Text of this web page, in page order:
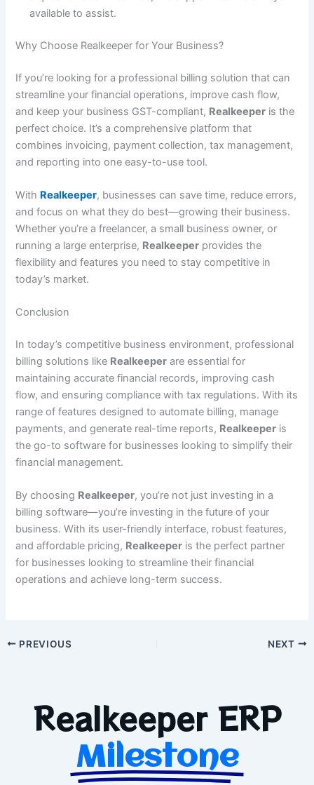
available to assist.
Why Choose Realkeeper for Your Business?
If you’re looking for a professional billing solution that can
streamline your financial operations, improve cash flow,
and keep your business GST-compliant, Realkeeper is the
perfect choice. It’s a comprehensive platform that
combines invoicing, payment collection, tax management,
and reporting into one easy-to-use tool.
With Realkeeper, businesses can save time, reduce errors,
and focus on what they do best—growing their business.
Whether you’re a freelancer, a small business owner, or
running a large enterprise, Realkeeper provides the
flexibility and features you need to stay competitive in
today’s market.
Conclusion
In today’s competitive business environment, professional
billing solutions like Realkeeper are essential for
maintaining accurate financial records, improving cash
flow, and ensuring compliance with tax regulations. With its
range of features designed to automate billing, manage
payments, and generate real-time reports, Realkeeper is
the go-to software for businesses looking to simplify their
financial management.
By choosing Realkeeper, you’re not just investing in a
billing software—you’re investing in the future of your
business. With its user-friendly interface, robust features,
and affordable pricing, Realkeeper is the perfect partner
for businesses looking to streamline their financial
operations and achieve long-term success.
PREVIOUS NEXT
Realkeeper ERP
Milestone